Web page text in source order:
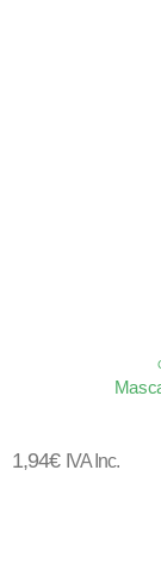
1,94€ IVA Inc.